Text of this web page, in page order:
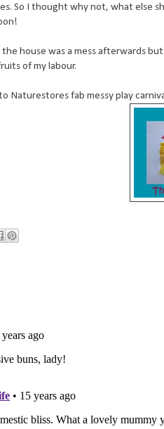
So I thought why not, what else
house was a mess afterwards
of my labour.
Naturestores fab messy play